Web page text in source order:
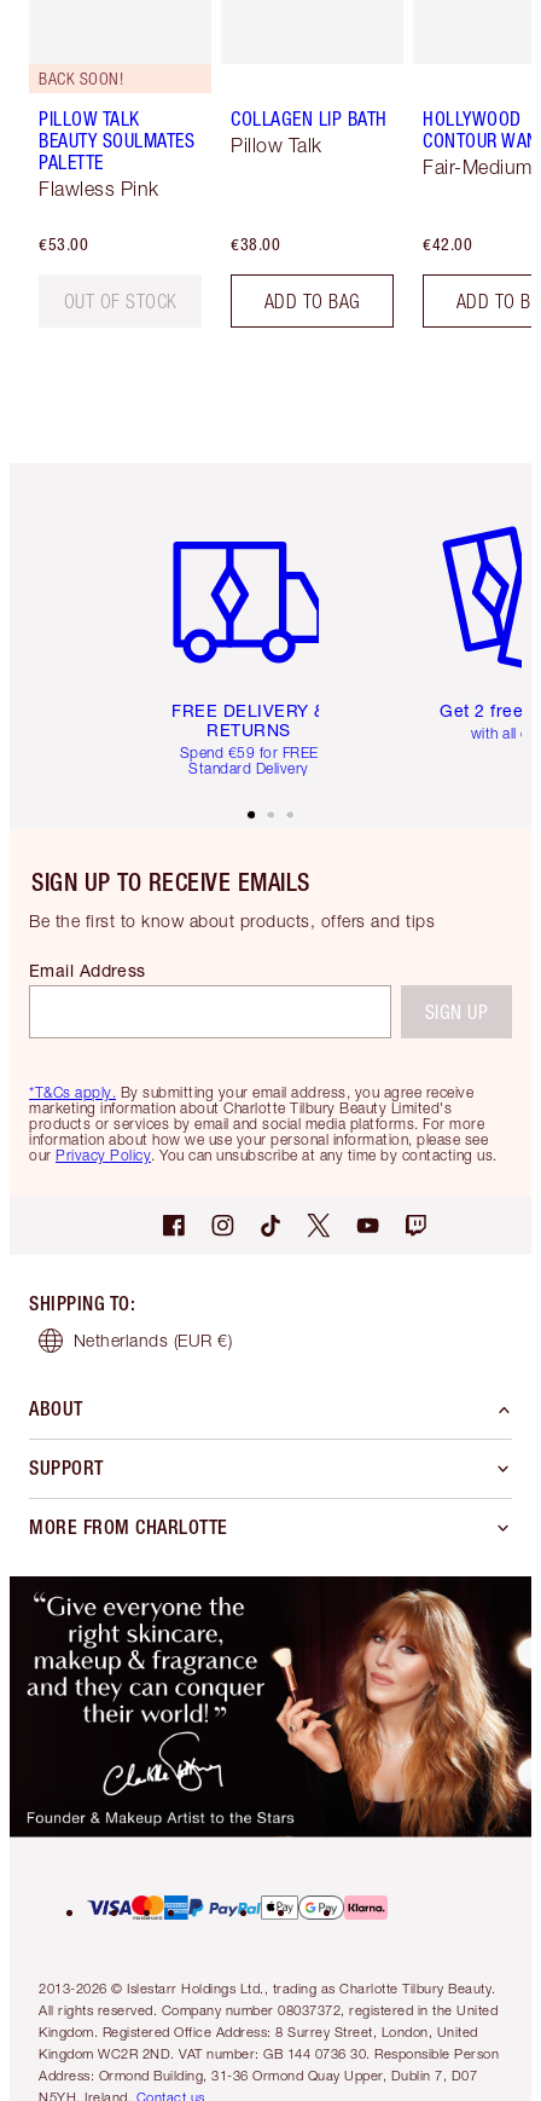
BACK SOON!
PILLOW TALK
BEAUTY SOULMATES
PALETTE
Flawless Pink
€53.00
OUT OF STOCK
COLLAGEN LIP BATH
Pillow Talk
€38.00
ADD TO BAG
HOLLYWOOD
CONTOUR
Fair-Medium
€42.00
ADD TO
FREE DELIVERY &
RETURNS
Spend €59 for FREE
Standard Delivery
Get 2 free
with all
SIGN UP TO RECEIVE EMAILS
Be the first to know about products, offers and tips
*T&Cs apply. By submitting your email address, you agree receive
marketing information about Charlotte Tilbury Beauty Limited's
products or services by email and social media platforms. For more
information about how we use your personal information, please see
our Privacy Policy. You can unsubscribe at any time by contacting us.
Email Address
SIGN UP
SHIPPING TO:
Netherlands (EUR €)
ABOUT
SUPPORT
MORE FROM CHARLOTTE
2013-2026 © Islestarr Holdings Ltd., trading as Charlotte Tilbury Beauty.
All rights reserved. Company number 08037372, registered in the United
Kingdom. Registered Office Address: 8 Surrey Street, London, United
Kingdom WC2R 2ND. VAT number: GB 144 0736 30. Responsible Person
Address: Ormond Building, 31-36 Ormond Quay Upper, Dublin 7, D07
N5YH, Ireland. Contact us